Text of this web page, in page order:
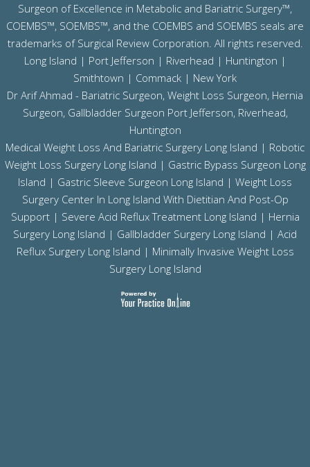
Surgeon of Excellence in Metabolic and Bariatric Surgery™,
COEMBS™, SOEMBS™, and the COEMBS and SOEMBS seals are
trademarks of Surgical Review Corporation. All rights reserved.
Long Island | Port Jefferson | Riverhead | Huntington |
Smithtown | Commack | New York
Dr Arif Ahmad - Bariatric Surgeon, Weight Loss Surgeon, Hernia
Surgeon, Gallbladder Surgeon Port Jefferson, Riverhead,
Huntington
Medical Weight Loss And Bariatric Surgery Long Island | Robotic
Weight Loss Surgery Long Island | Gastric Bypass Surgeon Long
Island | Gastric Sleeve Surgeon Long Island | Weight Loss
Surgery Center In Long Island With Dietitian And Post-Op
Support | Severe Acid Reflux Treatment Long Island | Hernia
Surgery Long Island | Gallbladder Surgery Long Island | Acid
Reflux Surgery Long Island | Minimally Invasive Weight Loss
Surgery Long Island